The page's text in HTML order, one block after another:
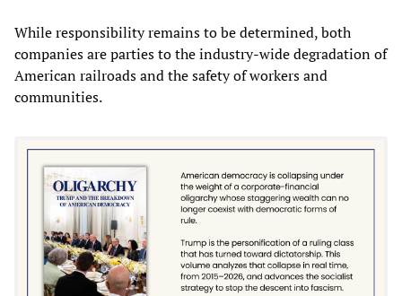
While responsibility remains to be determined, both
companies are parties to the industry-wide degradation of
American railroads and the safety of workers and
communities.